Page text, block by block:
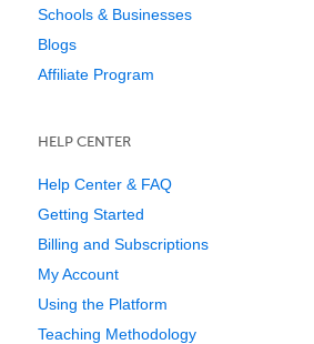
Schools & Businesses
Blogs
Affiliate Program
HELP CENTER
Help Center & FAQ
Getting Started
Billing and Subscriptions
My Account
Using the Platform
Teaching Methodology